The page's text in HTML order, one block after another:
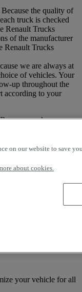
the quality of
truck is checked
Renault Trucks
of the manufacturer
Renault Trucks
we are always at
of vehicles. Your
up throughout the
according to your
we know your
your vehicle for all
on our website to save
about cookies.